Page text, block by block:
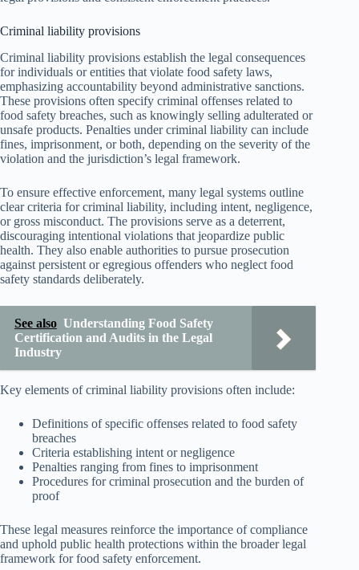
Criminal liability provisions
Criminal liability provisions establish the legal consequences
for individuals or entities that violate food safety laws,
emphasizing accountability beyond administrative sanctions.
These provisions often specify criminal offenses related to
food safety breaches, such as knowingly selling adulterated or
unsafe products. Penalties under criminal liability can include
fines, imprisonment, or both, depending on the severity of the
violation and the jurisdiction’s legal framework.
To ensure effective enforcement, many legal systems outline
clear criteria for criminal liability, including intent, negligence,
or gross misconduct. The provisions serve as a deterrent,
discouraging intentional violations that jeopardize public
health. They also enable authorities to pursue prosecution
against persistent or egregious offenders who neglect food
safety standards deliberately.
See also Understanding Food Safety
Certification and Audits in the Legal
Industry
Key elements of criminal liability provisions often include:
Definitions of specific offenses related to food safety
breaches
Criteria establishing intent or negligence
Penalties ranging from fines to imprisonment
Procedures for criminal prosecution and the burden of
proof
These legal measures reinforce the importance of compliance
and uphold public health protections within the broader legal
framework for food safety enforcement.